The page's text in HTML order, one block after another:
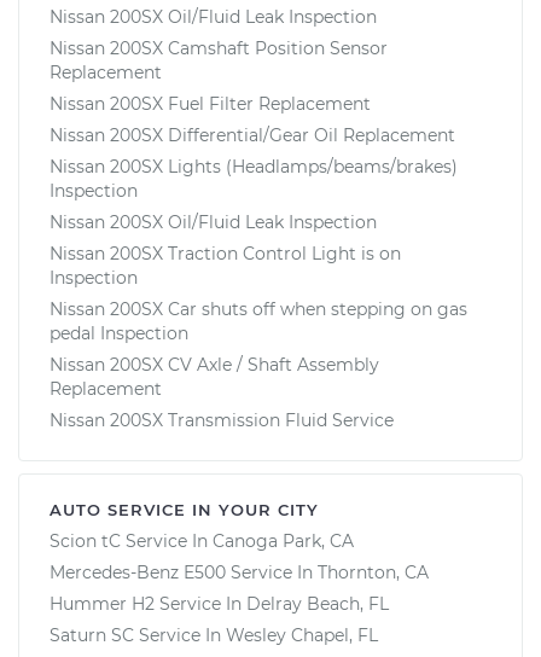
Nissan 200SX Oil/Fluid Leak Inspection
Nissan 200SX Camshaft Position Sensor
Replacement
Nissan 200SX Fuel Filter Replacement
Nissan 200SX Differential/Gear Oil Replacement
Nissan 200SX Lights (Headlamps/beams/brakes)
Inspection
Nissan 200SX Oil/Fluid Leak Inspection
Nissan 200SX Traction Control Light is on
Inspection
Nissan 200SX Car shuts off when stepping on gas
pedal Inspection
Nissan 200SX CV Axle / Shaft Assembly
Replacement
Nissan 200SX Transmission Fluid Service
AUTO SERVICE IN YOUR CITY
Scion tC Service In Canoga Park, CA
Mercedes-Benz E500 Service In Thornton, CA
Hummer H2 Service In Delray Beach, FL
Saturn SC Service In Wesley Chapel, FL